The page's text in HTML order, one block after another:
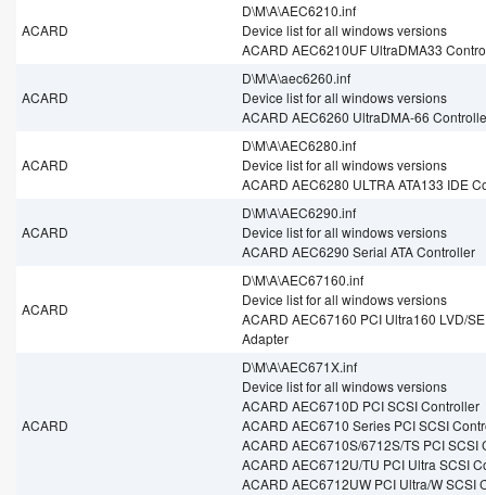
ACARD
D\M\A\AEC6210.inf
Device list for all windows versions
ACARD AEC6210UF UltraDMA33
ACARD
D\M\A\aec6260.inf
Device list for all windows versions
ACARD AEC6260 UltraDMA-66
ACARD
D\M\A\AEC6280.inf
Device list for all windows versions
ACARD AEC6280 ULTRA ATA133 IDE
ACARD
D\M\A\AEC6290.inf
Device list for all windows versions
ACARD AEC6290 Serial ATA Controller
ACARD
D\M\A\AEC67160.inf
Device list for all windows versions
ACARD AEC67160 PCI Ultra160 LVD/
Adapter
ACARD
D\M\A\AEC671X.inf
Device list for all windows versions
ACARD AEC6710D PCI SCSI Controller
ACARD AEC6710 Series PCI SCSI
ACARD AEC6710S/6712S/TS PCI SCSI
ACARD AEC6712U/TU PCI Ultra SCSI
ACARD AEC6712UW PCI Ultra/W SCSI